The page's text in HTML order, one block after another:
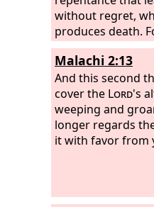
without regret,
produces death.
earnestness this
produced in you,
eagerness to
indignation, what
what zeal, what
point you have
innocent in the
Malachi 2:13
And this second
cover the Lord's
weeping and
longer regards
it with favor from